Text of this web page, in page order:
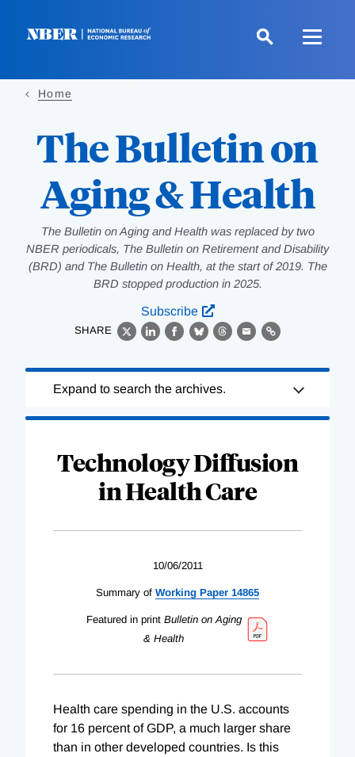
Home
The Bulletin on
Aging & Health
The Bulletin on Aging and Health was replaced by two
NBER periodicals, The Bulletin on Retirement and Disability
(BRD) and The Bulletin on Health, at the start of 2019. The
BRD stopped production in 2025.
Subscribe
SHARE
X LinkedIn
Facebook
BlueskyThreads
EmailLink
Complete
Expand to search the archives.
Technology Diffusion
in Health Care
10/06/2011
Summary of Working Paper 14865
Featured in print Bulletin on Aging
& Health
Health care spending in the U.S. accounts
for 16 percent of GDP, a much larger share
than in other developed countries. Is this